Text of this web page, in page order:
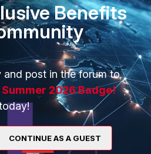
Overview
Alliances Ecosystem
Find a Partner
Become a Partner
Partner Login
TRUST CENTER
Benefits
and post in the forum to
Summer 2026 Badge!
CONTINUE AS A GUEST